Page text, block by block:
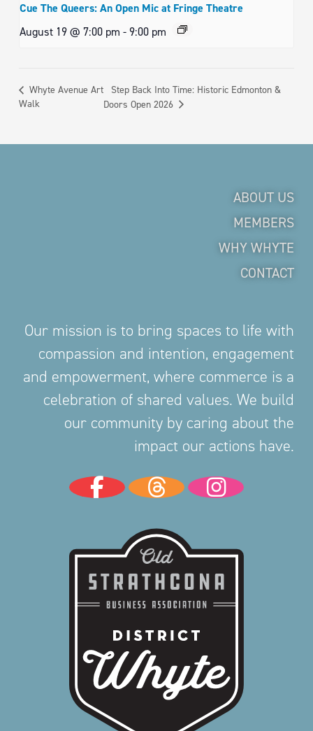
Cue The Queers: An Open Mic at Fringe Theatre
August 19 @ 7:00 pm -9:00 pm
Whyte Avenue Art
Walk
Step Back Into Time: Historic Edmonton &
Doors Open 2026
ABOUT US
MEMBERS
WHY WHYTE
CONTACT
Our mission is to bring spaces to life with
compassion and intention, engagement
and empowerment, where commerce is a
celebration of shared values. We build
our community by caring about the
impact our actions have.